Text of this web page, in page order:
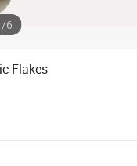
/6
Flakes